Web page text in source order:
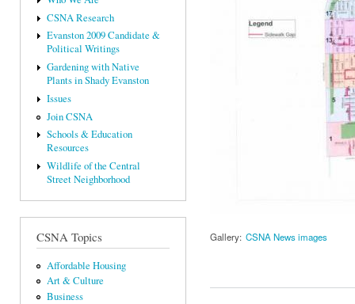
CSNA Research
Evanston 2009 Candidate &
Political Writings
Gardening with Native
Plants in Shady Evanston
Issues
Join CSNA
Schools & Education
Resources
Wildlife of the Central
Street Neighborhood
CSNA Topics
Affordable Housing
Art & Culture
Business
Gallery: CSNA News images